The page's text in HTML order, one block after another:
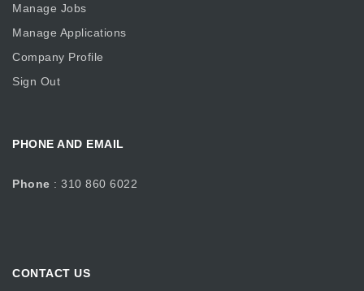
Manage Jobs
Manage Applications
Company Profile
Sign Out
PHONE AND EMAIL
Phone : 310 860 6022
CONTACT US